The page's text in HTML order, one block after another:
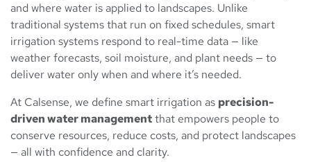
and where water is applied to landscapes. Unlike
traditional systems that run on fixed schedules, smart
irrigation systems respond to real-time data — like
weather forecasts, soil moisture, and plant needs — to
deliver water only when and where it’s needed.
At Calsense, we define smart irrigation as precision-
driven water managementthat empowers people to
conserve resources, reduce costs, and protect landscapes
— all with confidence and clarity.